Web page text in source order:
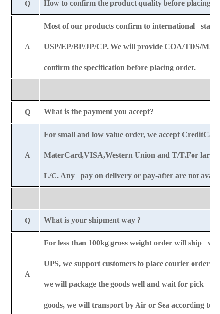
Q How to confirm the product quality before placing
A
Most of our products confirm to international
USP/EP/BP/JP/CP. We will provide COA/TDS/
confirm the specification before placing order.
Q What is the payment you accept?
A
For small and low value order, we accept
MaterCard,VISA,Western Union and T/T.For large
L/C. Any pay on delivery or pay-after are not
Q What is your shipment way ?
A
For less than 100kg gross weight order will ship
UPS, we support customers to place courier orders
we will package the goods well and wait for pick
goods, we will transport by Air or Sea according to